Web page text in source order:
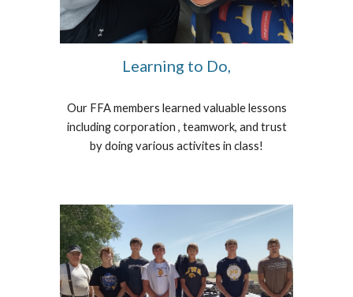
Learning to Do,
Our FFA members learned valuable lessons
including corporation , teamwork, and trust
by doing various activites in class!